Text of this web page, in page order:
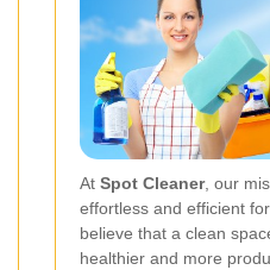
At Spot Cleaner, our
effortless and efficient
believe that a clean
healthier and more